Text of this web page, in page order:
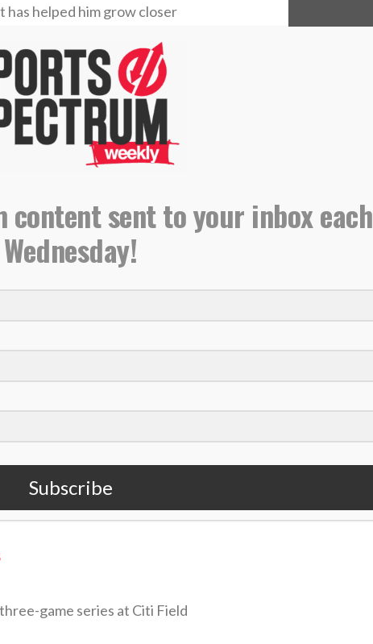
has helped him grow closer
faith,” he said . “Just
happen at some time, or
persistent faith and every
little bit and you start to see
just simple things like safe
there safely. There’s
for all of us.
just to be able to look
sense,’ as you look back.”
Through his first 26 games,
doubles and 31 hits. Even
16 of their first 27 games
defeated death and
game series at Citi Field
content sent to your inbox each
Wednesday!
Subscribe